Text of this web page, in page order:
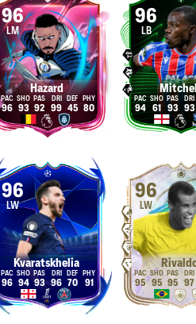
96
LM
Hazard
96 93 92 99 45 80
96
LB
94 61 93 93
96
LW
Kvaratskhelia
96 94 93 96 70 91
96
LW
95 95 95 97